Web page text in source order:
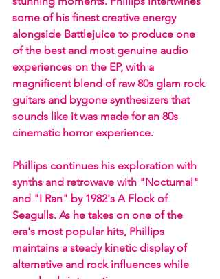
some of his finest creative energy
alongside Battlejuice to produce one
of the best and most genuine audio
experiences on the EP, with a
magnificent blend of raw 80s glam rock
guitars and bygone synthesizers that
sounds like it was made for an 80s
cinematic horror experience.
Phillips continues his exploration with
synths and retrowave with "Nocturnal"
and "I Ran" by 1982's A Flock of
Seagulls. As he takes on one of the
era's most popular hits, Phillips
maintains a steady kinetic display of
alternative and rock influences while